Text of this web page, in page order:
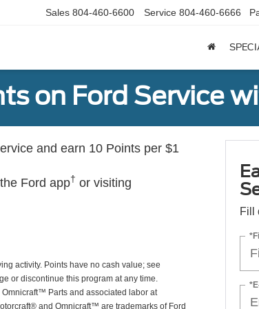
Sales 804-460-6600 Service 804-460-6666
on Ford Service
and earn 10 Points per $1
Ford app† or visiting
activity. Points have no cash value; see
or discontinue this program at any time.
Parts and associated labor at
and Omnicraft™ are trademarks of Ford
Fill